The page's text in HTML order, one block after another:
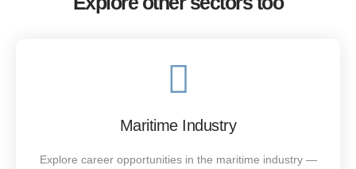
Maritime Industry
Explore career opportunities in the maritime industry —
Houstaff delivers hospitality recruitment in Houston with
support hotels, restaurants, and venues to ensure